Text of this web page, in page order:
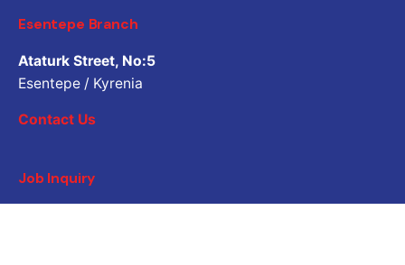
Esentepe Branch
Ataturk Street, No:5
Esentepe / Kyrenia
Contact Us
Job Inquiry